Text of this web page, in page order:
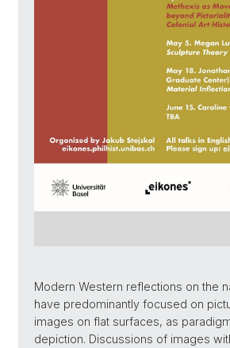
Modern Western reflections on the
have predominantly focused on
images on flat surfaces, as
depiction. Discussions of images